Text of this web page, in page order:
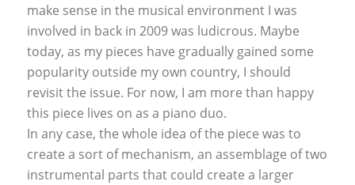
make sense in the musical environment I was
involved in back in 2009 was ludicrous. Maybe
today, as my pieces have gradually gained some
popularity outside my own country, I should
revisit the issue. For now, I am more than happy
this piece lives on as a piano duo.
In any case, the whole idea of the piece was to
create a sort of mechanism, an assemblage of two
instrumental parts that could create a larger